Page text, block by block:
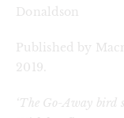
Donaldson
Published by
2019.
‘The Go-Away bird